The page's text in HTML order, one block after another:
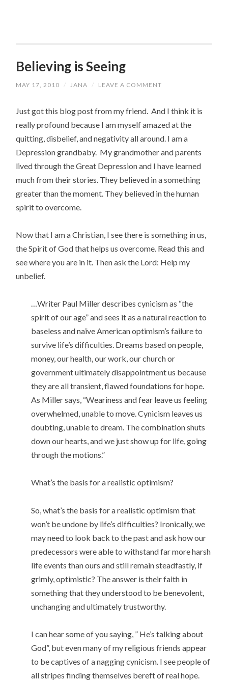
Believing is Seeing
MAY 17, 2010 / JANA / LEAVE A COMMENT
Just got this blog post from my friend. And I think it is
really profound because I am myself amazed at the
quitting, disbelief, and negativity all around. I am a
Depression grandbaby. My grandmother and parents
lived through the Great Depression and I have learned
much from their stories. They believed in a something
greater than the moment. They believed in the human
spirit to overcome.
Now that I am a Christian, I see there is something in us,
the Spirit of God that helps us overcome. Read this and
see where you are in it. Then ask the Lord: Help my
unbelief.
…Writer Paul Miller describes cynicism as “the
spirit of our age” and sees it as a natural reaction to
baseless and naïve American optimism’s failure to
survive life’s difficulties. Dreams based on people,
money, our health, our work, our church or
government ultimately disappointment us because
they are all transient, flawed foundations for hope.
As Miller says, “Weariness and fear leave us feeling
overwhelmed, unable to move. Cynicism leaves us
doubting, unable to dream. The combination shuts
down our hearts, and we just show up for life, going
through the motions.”
What’s the basis for a realistic optimism?
So, what’s the basis for a realistic optimism that
won’t be undone by life’s difficulties? Ironically, we
may need to look back to the past and ask how our
predecessors were able to withstand far more harsh
life events than ours and still remain steadfastly, if
grimly, optimistic? The answer is their faith in
something that they understood to be benevolent,
unchanging and ultimately trustworthy.
I can hear some of you saying, ” He’s talking about
God”, but even many of my religious friends appear
to be captives of a nagging cynicism. I see people of
all stripes finding themselves bereft of real hope.